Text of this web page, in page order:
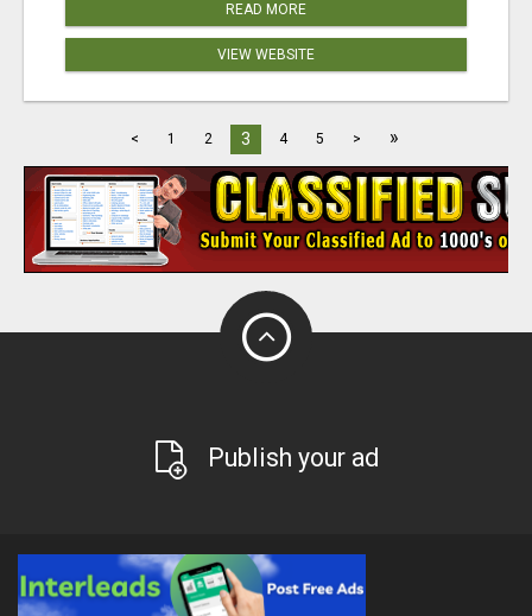
READ MORE
VIEW WEBSITE
< 1 2 3 4 5 > »
Publish your ad